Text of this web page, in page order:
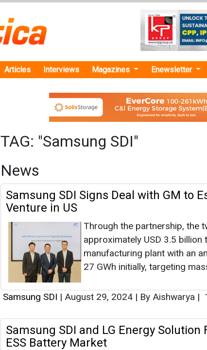
Articles Interviews Magazines Enewsletter
TAG: "Samsung SDI"
News
Samsung SDI Signs Deal with GM to
Venture in US
Through the partnership, the
approximately USD 3.5
manufacturing plant with an
27 GWh initially, targeting
Samsung SDI | August 29, 2024 | By Aishwarya |
Samsung SDI and LG Energy
ESS Battery Market